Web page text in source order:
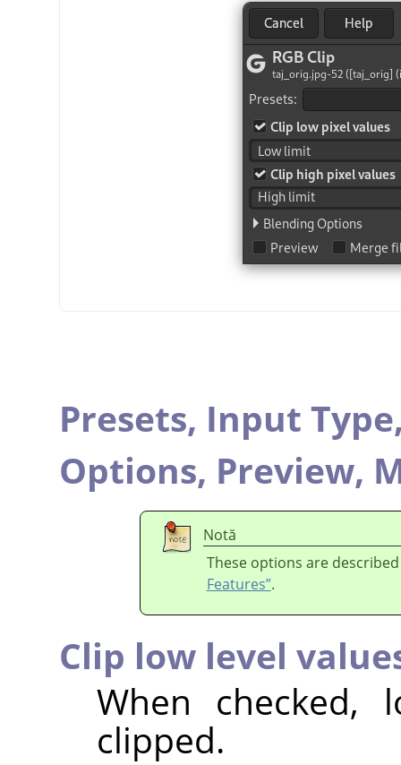
Presets, Input
Options, Preview,
Notă
These options are
Features”.
Clip low level
When
clipped.